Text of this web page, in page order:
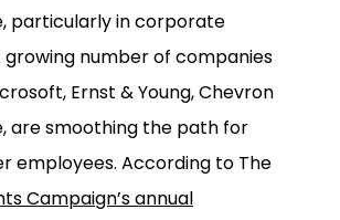
particularly in corporate
number of companies
Ernst & Young, Chevron
are smoothing the path for
employees. According to The
Campaign’s annual